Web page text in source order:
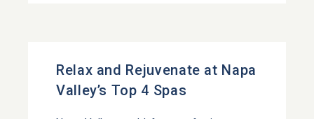
Relax and Rejuvenate at Napa
Valley’s Top 4 Spas